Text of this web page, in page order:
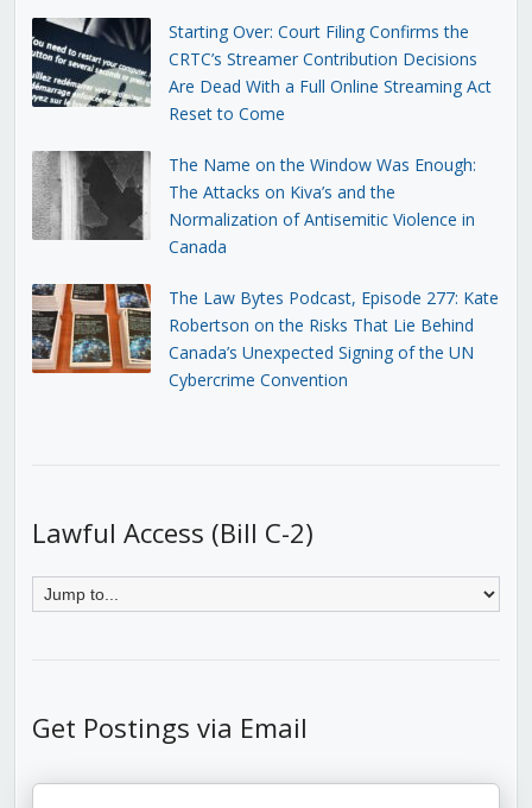
Starting Over: Court Filing Confirms the
CRTC’s Streamer Contribution Decisions
Are Dead With a Full Online Streaming Act
Reset to Come
The Name on the Window Was Enough:
The Attacks on Kiva’s and the
Normalization of Antisemitic Violence in
Canada
The Law Bytes Podcast, Episode 277: Kate
Robertson on the Risks That Lie Behind
Canada’s Unexpected Signing of the UN
Cybercrime Convention
Lawful Access (Bill C-2)
Get Postings via Email